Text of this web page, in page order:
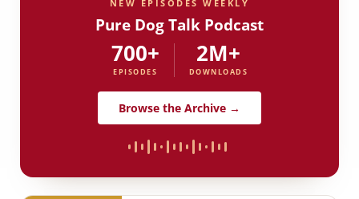
NEW EPISODES WEEKLY
Pure Dog Talk Podcast
700+
EPISODES
2M+
DOWNLOADS
Browse the Archive →